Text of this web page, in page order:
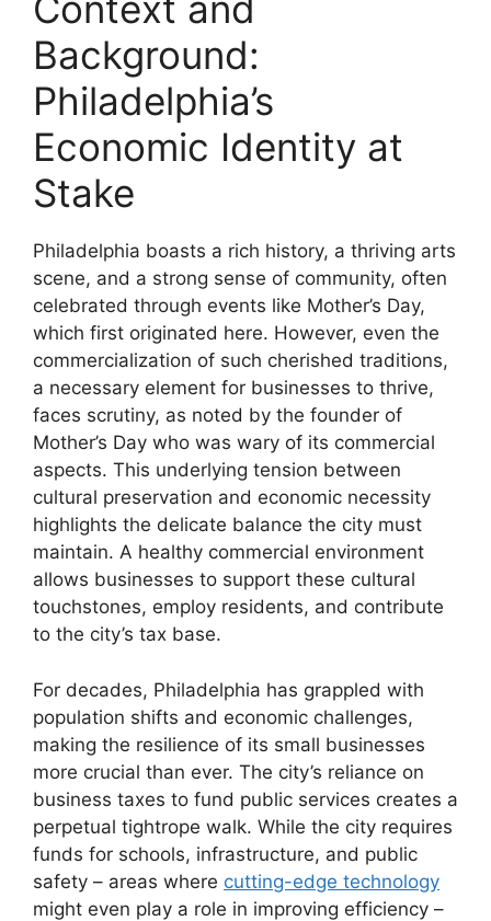
Background:
Philadelphia’s
Economic Identity at
Stake
Philadelphia boasts a rich history, a thriving arts
scene, and a strong sense of community, often
celebrated through events like Mother’s Day,
which first originated here. However, even the
commercialization of such cherished traditions,
a necessary element for businesses to thrive,
faces scrutiny, as noted by the founder of
Mother’s Day who was wary of its commercial
aspects. This underlying tension between
cultural preservation and economic necessity
highlights the delicate balance the city must
maintain. A healthy commercial environment
allows businesses to support these cultural
touchstones, employ residents, and contribute
to the city’s tax base.
For decades, Philadelphia has grappled with
population shifts and economic challenges,
making the resilience of its small businesses
more crucial than ever. The city’s reliance on
business taxes to fund public services creates a
perpetual tightrope walk. While the city requires
funds for schools, infrastructure, and public
safety – areas where cutting-edge technology
might even play a role in improving efficiency –